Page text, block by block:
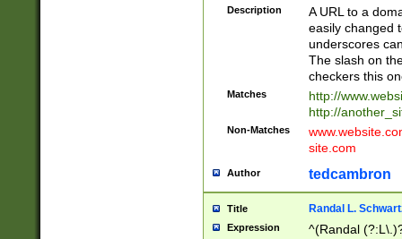
Description
A URL to a
easily changed
underscores
The slash on
checkers this
Matches
http://
http://
Non-Matches
site.com
Author tedcambron
Title Randal L.
Expression ^(Randal